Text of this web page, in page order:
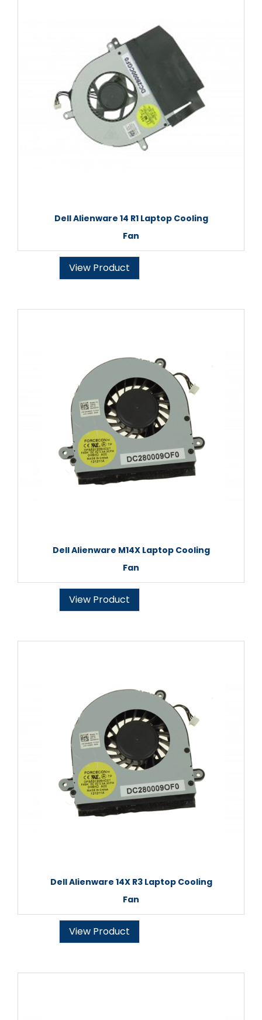
Dell Alienware 14 R1 Laptop Cooling
Fan
View Product
Dell Alienware M14X Laptop Cooling
Fan
View Product
Dell Alienware 14X R3 Laptop Cooling
Fan
View Product